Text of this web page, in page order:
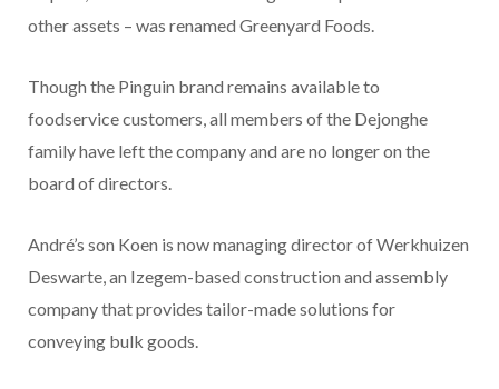
other assets – was renamed Greenyard Foods.
Though the Pinguin brand remains available to
foodservice customers, all members of the Dejonghe
family have left the company and are no longer on the
board of directors.
André’s son Koen is now managing director of Werkhuizen
Deswarte, an Izegem-based construction and assembly
company that provides tailor-made solutions for
conveying bulk goods.